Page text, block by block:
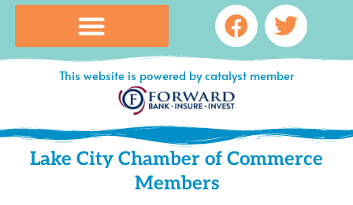
Facebook
This website is powered by catalyst member
Lake City Chamber of Commerce
Members